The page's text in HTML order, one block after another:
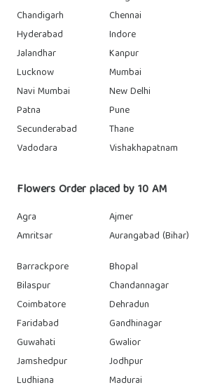
Chandigarh
Chennai
Hyderabad
Indore
Jalandhar
Kanpur
Lucknow
Mumbai
Navi Mumbai
New Delhi
Patna
Pune
Secunderabad
Thane
Vadodara
Vishakhapatnam
Flowers Order placed by 10 AM
Agra Ajmer
Amritsar
Aurangabad (Bihar)
Barrackpore
Bhopal
Bilaspur
Chandannagar
Coimbatore
Dehradun
Faridabad
Gandhinagar
Guwahati
Gwalior
Jamshedpur
Jodhpur
Ludhiana
Madurai